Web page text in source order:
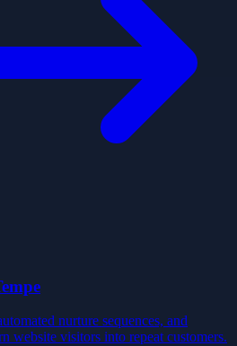
nurture sequences, and
website visitors into repeat customers.